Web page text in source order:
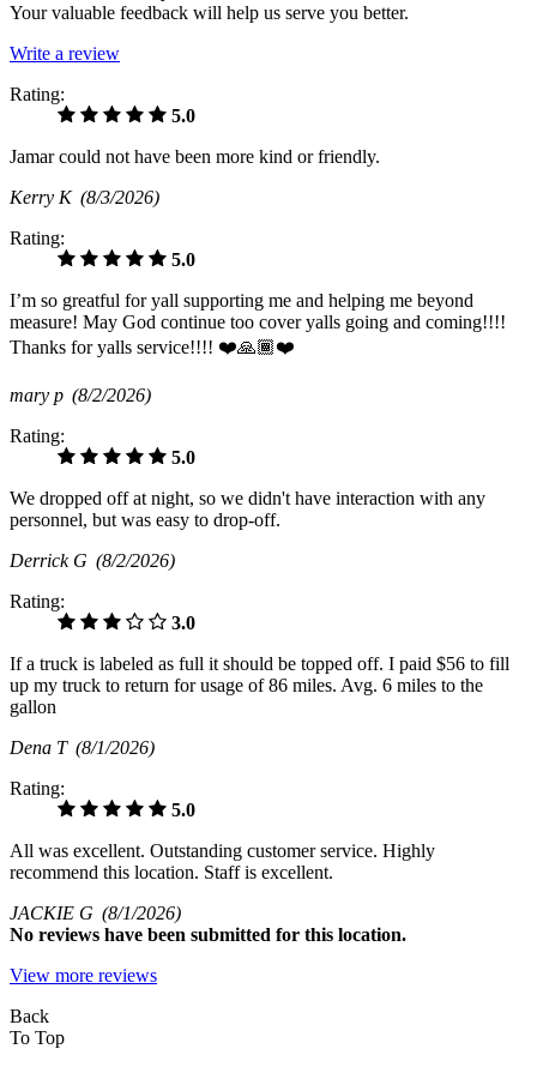
Your valuable feedback will help us serve you better.
Write a review
Rating:
5.0
Jamar could not have been more kind or friendly.
Kerry K (8/3/2026)
Rating:
5.0
I’m so greatful for yall supporting me and helping me beyond
measure! May God continue too cover yalls going and coming!!!!
Thanks for yalls service!!!! ❤️🙏🏾❤️
mary p (8/2/2026)
Rating:
5.0
We dropped off at night, so we didn't have interaction with any
personnel, but was easy to drop-off.
Derrick G (8/2/2026)
Rating:
3.0
If a truck is labeled as full it should be topped off. I paid $56 to fill
up my truck to return for usage of 86 miles. Avg. 6 miles to the
gallon
Dena T (8/1/2026)
Rating:
5.0
All was excellent. Outstanding customer service. Highly
recommend this location. Staff is excellent.
JACKIE G (8/1/2026)
No reviews have been submitted for this location.
View more reviews
Back
To Top